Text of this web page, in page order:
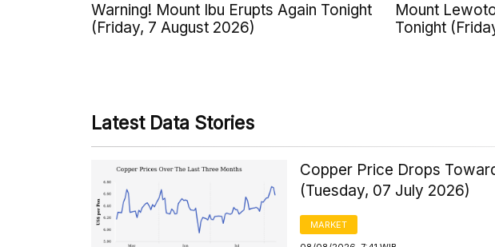
Warning! Mount Ibu Erupts Again Tonight
(Friday, 7 August 2026)
Mount
Tonight
Latest Data Stories
Copper Price Drops
(Tuesday, 07 July 2026)
MARKET